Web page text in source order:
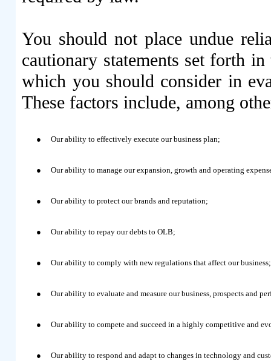
You should not place undue
cautionary statements set forth
which you should consider in
These factors include, among
● Our ability to effectively execute our business plan;
● Our ability to manage our expansion, growth and operating
● Our ability to protect our brands and reputation;
● Our ability to repay our debts to OLB;
● Our ability to comply with new regulations that affect our business;
● Our ability to evaluate and measure our business, prospects and
● Our ability to compete and succeed in a highly competitive and
● Our ability to respond and adapt to changes in technology and